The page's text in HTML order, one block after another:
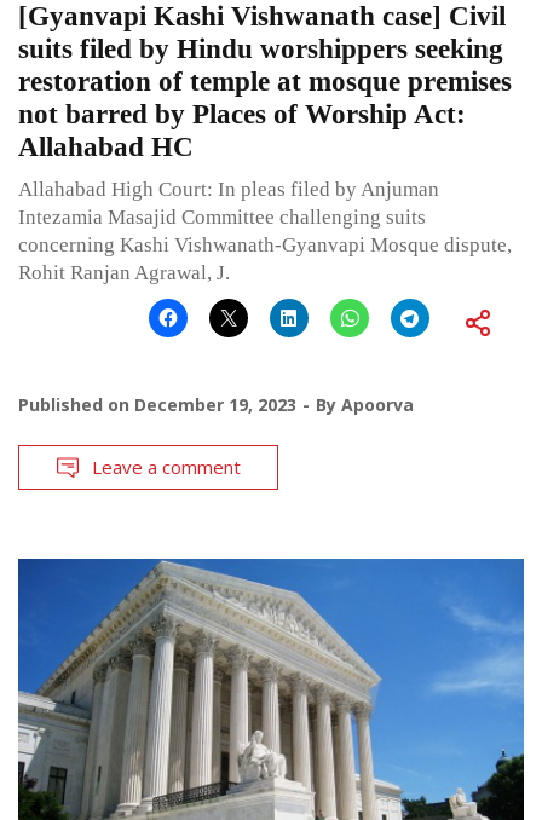
[Gyanvapi Kashi Vishwanath case] Civil
suits filed by Hindu worshippers seeking
restoration of temple at mosque premises
not barred by Places of Worship Act:
Allahabad HC
Allahabad High Court: In pleas filed by Anjuman
Intezamia Masajid Committee challenging suits
concerning Kashi Vishwanath-Gyanvapi Mosque dispute,
Rohit Ranjan Agrawal, J.
Published on December 19, 2023 By Apoorva
Leave a comment